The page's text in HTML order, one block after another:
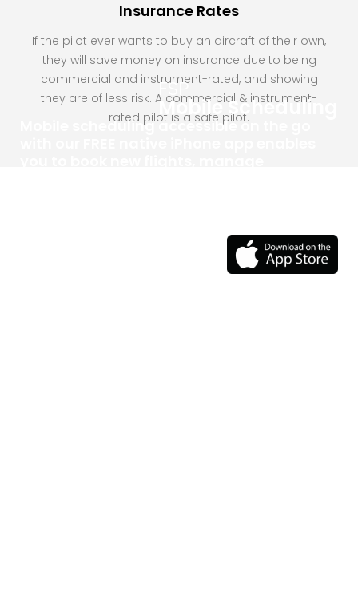
Insurance Rates
If the pilot ever wants to buy an aircraft of their own,
they will save money on insurance due to being
commercial and instrument-rated, and showing
they are of less risk. A commercial & instrument-
rated pilot is a safe pilot.
FSP
Mobile Scheduling
Mobile scheduling accessible on the go